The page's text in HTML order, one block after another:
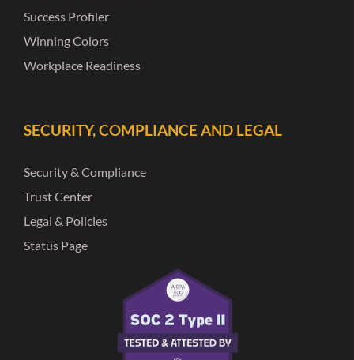
Success Profiler
Winning Colors
Workplace Readiness
SECURITY, COMPLIANCE AND LEGAL
Security & Compliance
Trust Center
Legal & Policies
Status Page